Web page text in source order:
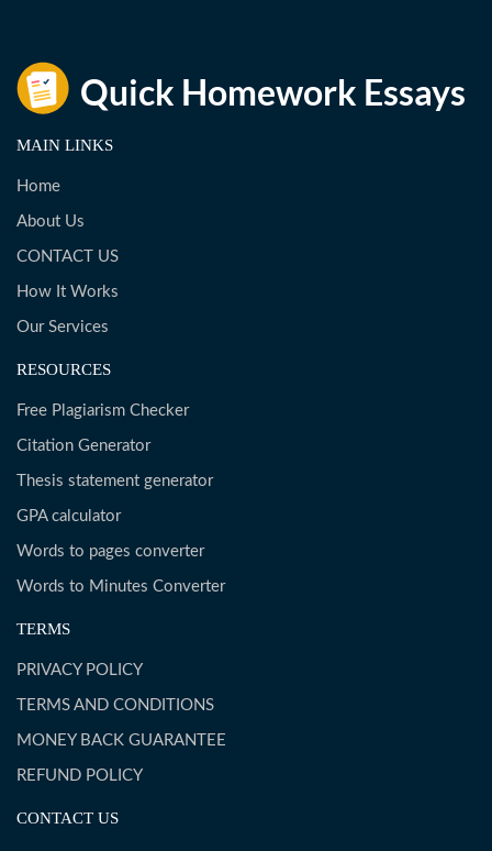
MAIN LINKS
Home
About Us
CONTACT US
How It Works
Our Services
RESOURCES
Free Plagiarism Checker
Citation Generator
Thesis statement generator
GPA calculator
Words to pages converter
Words to Minutes Converter
TERMS
PRIVACY POLICY
TERMS AND CONDITIONS
MONEY BACK GUARANTEE
REFUND POLICY
CONTACT US